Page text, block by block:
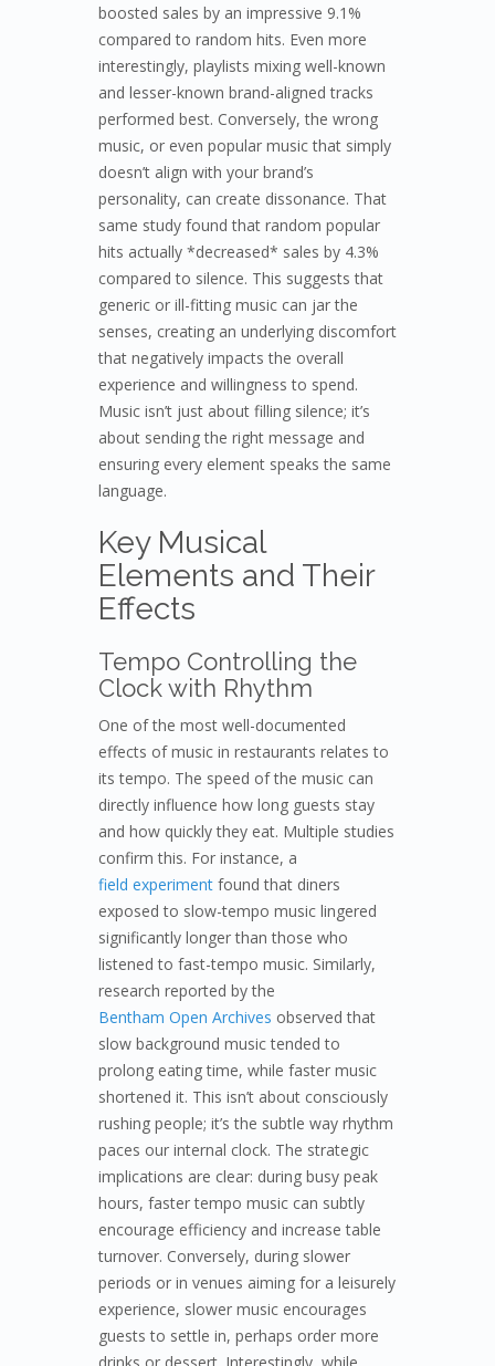
boosted sales by an impressive 9.1%
compared to random hits. Even more
interestingly, playlists mixing well-known
and lesser-known brand-aligned tracks
performed best. Conversely, the wrong
music, or even popular music that simply
doesn’t align with your brand’s
personality, can create dissonance. That
same study found that random popular
hits actually *decreased* sales by 4.3%
compared to silence. This suggests that
generic or ill-fitting music can jar the
senses, creating an underlying discomfort
that negatively impacts the overall
experience and willingness to spend.
Music isn’t just about filling silence; it’s
about sending the right message and
ensuring every element speaks the same
language.
Key Musical
Elements and Their
Effects
Tempo Controlling the
Clock with Rhythm
One of the most well-documented
effects of music in restaurants relates to
its tempo. The speed of the music can
directly influence how long guests stay
and how quickly they eat. Multiple studies
confirm this. For instance, a
field experiment found that diners
exposed to slow-tempo music lingered
significantly longer than those who
listened to fast-tempo music. Similarly,
research reported by the
Bentham Open Archives observed that
slow background music tended to
prolong eating time, while faster music
shortened it. This isn’t about consciously
rushing people; it’s the subtle way rhythm
paces our internal clock. The strategic
implications are clear: during busy peak
hours, faster tempo music can subtly
encourage efficiency and increase table
turnover. Conversely, during slower
periods or in venues aiming for a leisurely
experience, slower music encourages
guests to settle in, perhaps order more
drinks or dessert. Interestingly, while